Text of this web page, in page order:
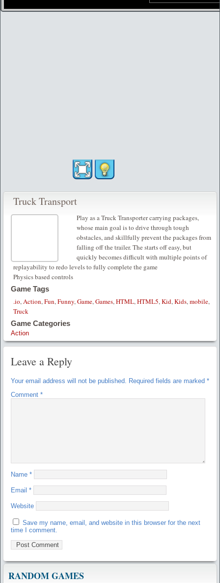
Truck Transport
Play as a Truck Transporter carrying packages,
whose main goal is to drive through tough
obstacles, and skillfully prevent the packages from
falling off the trailer. The starts off easy, but
quickly becomes difficult with multiple points of
replayability to redo levels to fully complete the game
Physics based controls
Game Tags
.io,Action,Fun,Funny,Game,Games,HTML,HTML5,Kid,Kids,mobile,
Truck
Game Categories
Action
Leave a Reply
Your email address will not be published. Required fields are marked *
Comment *
Name *
Email *
Website
Save my name, email, and website in this browser for the next
time I comment.
RANDOM GAMES